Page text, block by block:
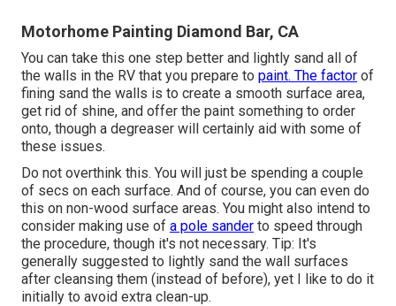
Motorhome Painting Diamond Bar, CA
You can take this one step better and lightly sand all of
the walls in the RV that you prepare to paint. The factor of
fining sand the walls is to create a smooth surface area,
get rid of shine, and offer the paint something to order
onto, though a degreaser will certainly aid with some of
these issues.
Do not overthink this. You will just be spending a couple
of secs on each surface. And of course, you can even do
this on non-wood surface areas. You might also intend to
consider making use of a pole sander to speed through
the procedure, though it's not necessary. Tip: It's
generally suggested to lightly sand the wall surfaces
after cleansing them (instead of before), yet I like to do it
initially to avoid extra clean-up.